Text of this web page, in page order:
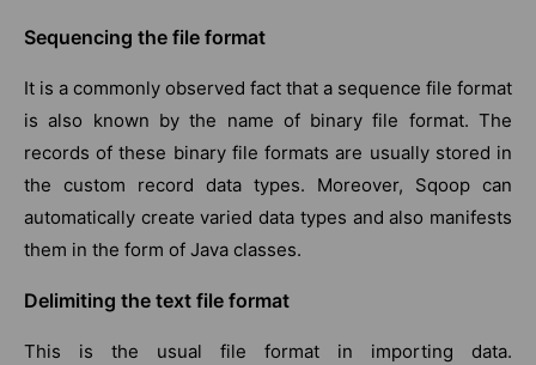
Sequencing the file format
It is a commonly observed fact that a sequence file format
is also known by the name of binary file format. The
records of these binary file formats are usually stored in
the custom record data types. Moreover, Sqoop can
automatically create varied data types and also manifests
them in the form of Java classes.
Delimiting the text file format
This is the usual file format in importing data.